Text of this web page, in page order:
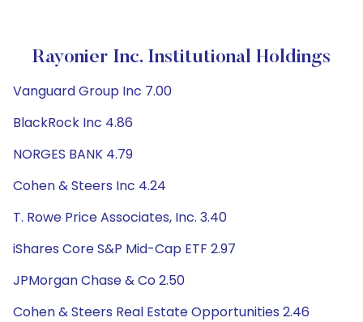
Rayonier Inc. Institutional Holdings
Vanguard Group Inc 7.00
BlackRock Inc 4.86
NORGES BANK 4.79
Cohen & Steers Inc 4.24
T. Rowe Price Associates, Inc. 3.40
iShares Core S&P Mid-Cap ETF 2.97
JPMorgan Chase & Co 2.50
Cohen & Steers Real Estate Opportunities 2.46